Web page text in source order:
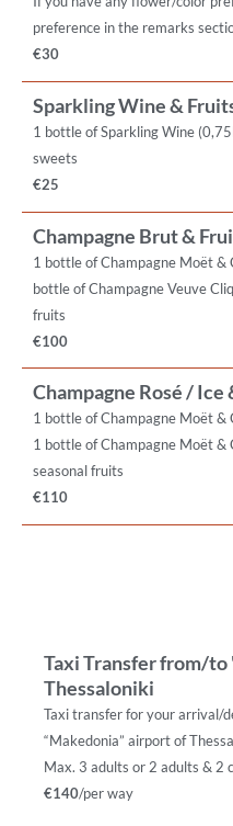
preference in the remarks
€30
Sparkling Wine &
1 bottle of Sparkling Wine
sweets
€25
Champagne Brut &
1 bottle of Champagne Moët &
bottle of Champagne Veuve
fruits
€100
Champagne Rosé /
1 bottle of Champagne Moët &
1 bottle of Champagne Moët &
seasonal fruits
€110
Taxi Transfer from/
Thessaloniki
Taxi transfer for your arrival/
“Makedonia” airport of
Max. 3 adults or 2 adults & 2
€140/per way